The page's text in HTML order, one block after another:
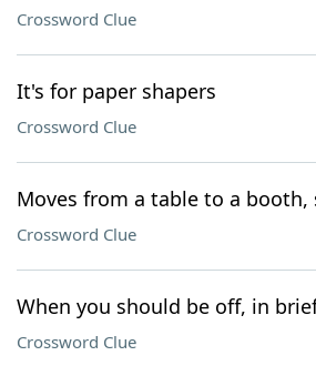
Crossword Clue
It's for paper shapers
Crossword Clue
Moves from a table to a booth,
Crossword Clue
When you should be off, in
Crossword Clue